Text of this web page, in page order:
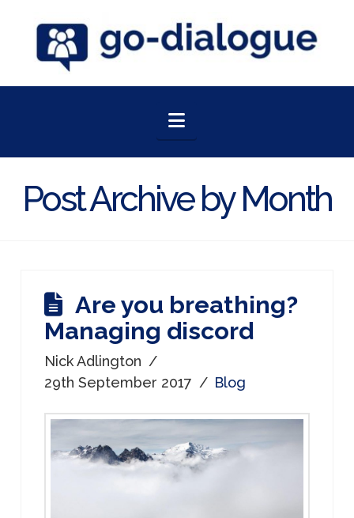
Navigation
Post Archive by Month
Are you breathing?
Managing discord
Nick Adlington
29th September 2017
Blog